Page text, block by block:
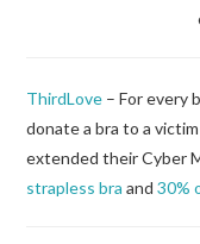
ThirdLove – For every
donate a bra to a
extended their Cyber
strapless bra and30%